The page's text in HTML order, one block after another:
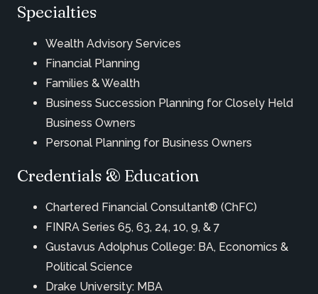
Specialties
Wealth Advisory Services
Financial Planning
Families & Wealth
Business Succession Planning for Closely Held
Business Owners
Personal Planning for Business Owners
Credentials & Education
Chartered Financial Consultant® (ChFC)
FINRA Series 65, 63, 24, 10, 9, & 7
Gustavus Adolphus College: BA, Economics &
Political Science
Drake University: MBA